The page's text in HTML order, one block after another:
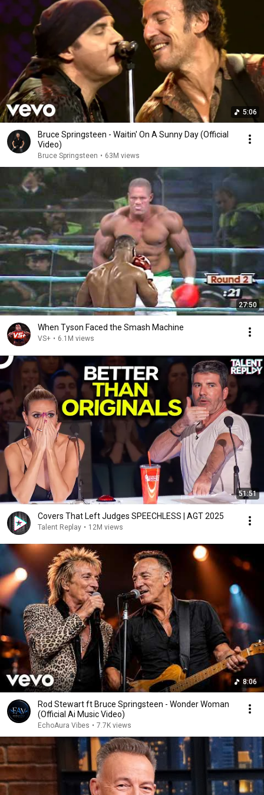
5:06
Bruce Springsteen - Waitin' On A Sunny Day (Official
Video)
Bruce Springsteen • 63M views
27:50
When Tyson Faced the Smash Machine
VS+ • 6.1M views
51:51
Covers That Left Judges SPEECHLESS | AGT 2025
Talent Replay • 12M views
8:06
Rod Stewart ft Bruce Springsteen - Wonder Woman
(Official Ai Music Video)
EchoAura Vibes • 7.7K views